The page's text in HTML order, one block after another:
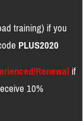
training) if you
PLUS2020
Renewalif
10%